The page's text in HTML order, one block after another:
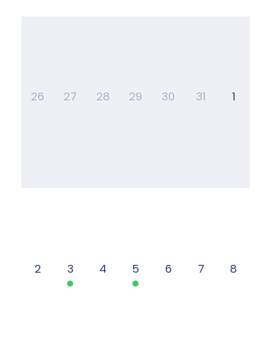
26 27 28 29 30 31 1
2 3 4 5 6 7 8